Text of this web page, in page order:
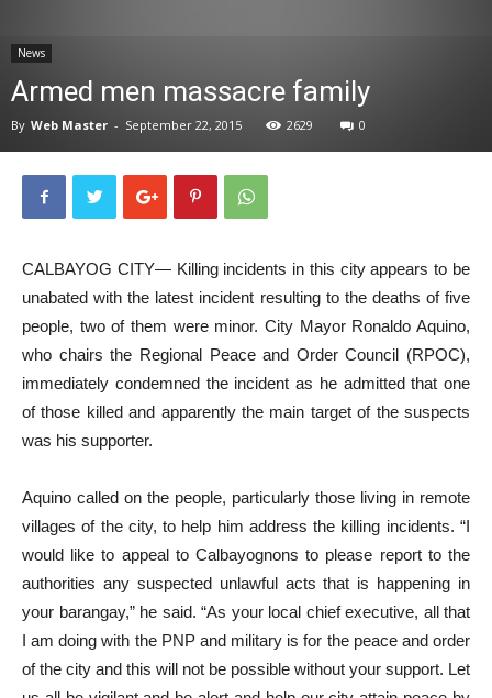
News
Armed men massacre family
By Web Master - September 22, 2015 2629 0
CALBAYOG CITY— Killing incidents in this city appears to be
unabated with the latest incident resulting to the deaths of five
people, two of them were minor. City Mayor Ronaldo Aquino,
who chairs the Regional Peace and Order Council (RPOC),
immediately condemned the incident as he admitted that one
of those killed and apparently the main target of the suspects
was his supporter.
Aquino called on the people, particularly those living in remote
villages of the city, to help him address the killing incidents. “I
would like to appeal to Calbayognons to please report to the
authorities any suspected unlawful acts that is happening in
your barangay,” he said. “As your local chief executive, all that
I am doing with the PNP and military is for the peace and order
of the city and this will not be possible without your support. Let